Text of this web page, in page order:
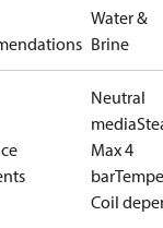
Water &
Brine
Neutral
media
Max 4
bar
Coil